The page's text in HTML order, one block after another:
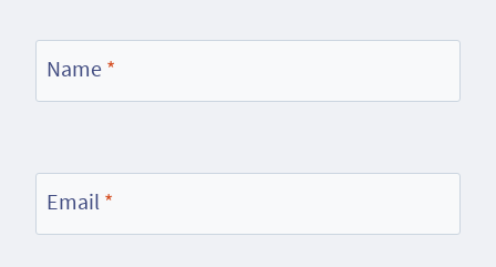
Name *
Email *